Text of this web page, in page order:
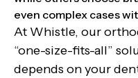
even complex cases
At Whistle, our
“one-size-fits-all”
depends on your